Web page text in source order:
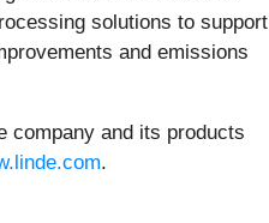
solutions to support
and emissions
company and its products
.